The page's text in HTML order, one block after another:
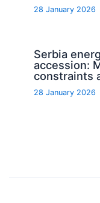
28 January 2026
Serbia
accession:
constraints
28 January 2026